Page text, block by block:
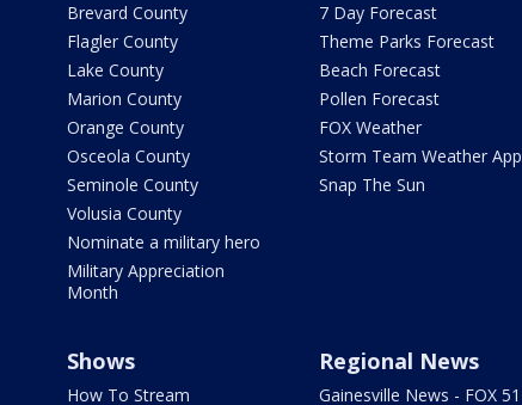
Brevard County
Flagler County
Lake County
Marion County
Orange County
Osceola County
Seminole County
Volusia County
Nominate a military hero
Military Appreciation
Month
7 Day Forecast
Theme Parks Forecast
Beach Forecast
Pollen Forecast
FOX Weather
Storm Team Weather App
Snap The Sun
Shows
How To Stream
Regional News
Gainesville News - FOX 51